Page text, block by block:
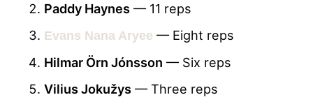
Paddy Haynes — 11 reps
Evans Nana Aryee — Eight reps
Hilmar Örn Jónsson — Six reps
Vilius Jokužys — Three reps